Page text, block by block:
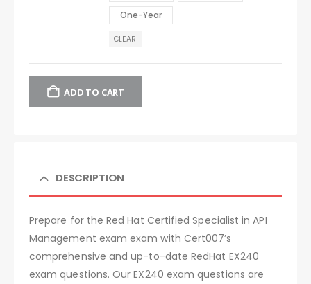
One-Year
CLEAR
ADD TO CART
DESCRIPTION
Prepare for the Red Hat Certified Specialist in API
Management exam exam with Cert007’s
comprehensive and up-to-date RedHat EX240
exam questions. Our EX240 exam questions are